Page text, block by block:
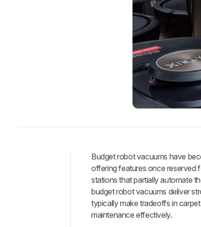
Intro
Best
Robot
Vacuum
Budget robot vacuums have
offering features once reserved
stations that partially automate
budget robot vacuums deliver
typically make tradeoffs in
maintenance effectively.